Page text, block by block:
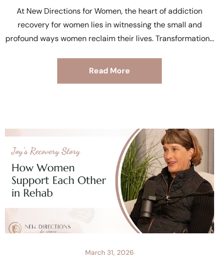
At New Directions for Women, the heart of addiction
recovery for women lies in witnessing the small and
profound ways women reclaim their lives. Transformation
Read More
March 31, 2026